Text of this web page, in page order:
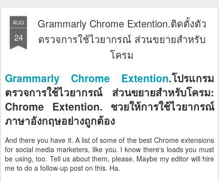
AUG
24
Grammarly Chrome Extention.ติดตั้งตัว
ตรวจการใช้ไวยากรณ์ ส่วนขยายสำหรับ
โครม
Grammarly Chrome Extention.โปรแกรม
ตรวจการใช้ไวยากรณ์ ส่วนขยายสำหรับโครม:
Chrome Extention. ชวยให้การใช้ไวยากรณ์
ภาษาอังกฤษอย่างถูกต้อง
And there you have it. A list of some of the best Chrome extensions
for social media marketers, like you. I know there's loads you must
be using, too. Tell us about them, please. Maybe my editor will hire
me to do a follow-up post on this. Ha.